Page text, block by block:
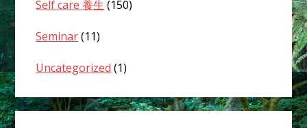
Self care 養生 (150)
Seminar(11)
Uncategorized (1)